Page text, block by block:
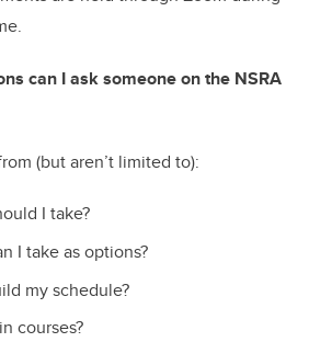
can I ask someone on the NSRA
(but aren’t limited to):
I take?
I take as options?
my schedule?
courses?